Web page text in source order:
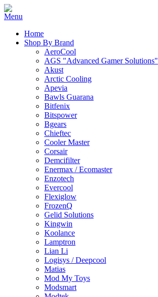
Home
Shop By Brand
AeroCool
AGS "Advanced Gamer Solutions"
Akust
Arctic Cooling
Apevia
Bawls Guarana
Bitfenix
Bitspower
Bgears
Chieftec
Cooler Master
Corsair
Demcifilter
Enermax / Ecomaster
Enzotech
Evercool
Flexiglow
FrozenQ
Gelid Solutions
Kingwin
Koolance
Lamptron
Lian Li
Logisys / Deepcool
Matias
Mod My Toys
Modsmart